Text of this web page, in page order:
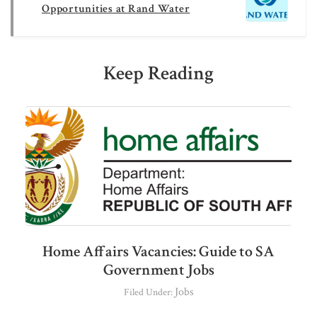
Opportunities at Rand Water
Keep Reading
Home Affairs Vacancies: Guide to SA
Government Jobs
Filed Under: Jobs